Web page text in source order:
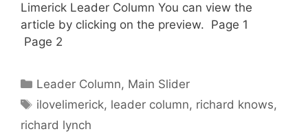
Limerick Leader Column You can view the
article by clicking on the preview. Page 1
Page 2
Categories
Leader Column, Main Slider
Tags
ilovelimerick, leader column, richard knows,
richard lynch